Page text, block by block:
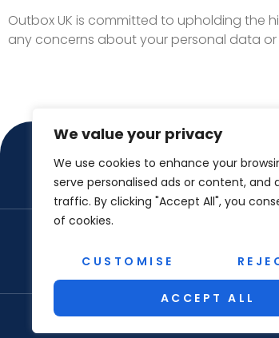
We value your privacy
We use cookies to enhance your
serve personalised ads or content, and
traffic. By clicking "Accept All", you
of cookies.
CUSTOMISE
ACCEPT ALL
Outbox UK is committed to upholding the
any concerns about your personal data